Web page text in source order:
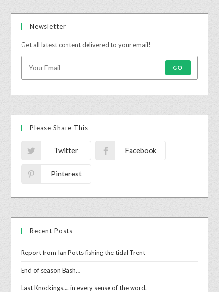
Newsletter
Get all latest content delivered to your email!
GO
Please Share This
Twitter Facebook
Pinterest
Recent Posts
Report from Ian Potts fishing the tidal Trent
End of season Bash…
Last Knockings…. in every sense of the word.